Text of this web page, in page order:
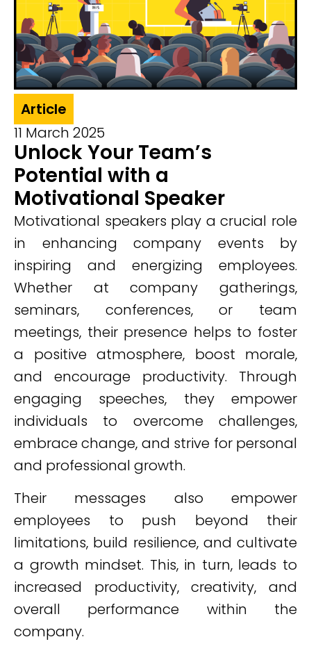
Article
11 March 2025
Unlock Your Team’s
Potential with a
Motivational Speaker
Motivational speakers play a crucial role
in enhancing company events by
inspiring and energizing employees.
Whether at company gatherings,
seminars, conferences, or team
meetings, their presence helps to foster
a positive atmosphere, boost morale,
and encourage productivity. Through
engaging speeches, they empower
individuals to overcome challenges,
embrace change, and strive for personal
and professional growth.
Their messages also empower
employees to push beyond their
limitations, build resilience, and cultivate
a growth mindset. This, in turn, leads to
increased productivity, creativity, and
overall performance within the
company.